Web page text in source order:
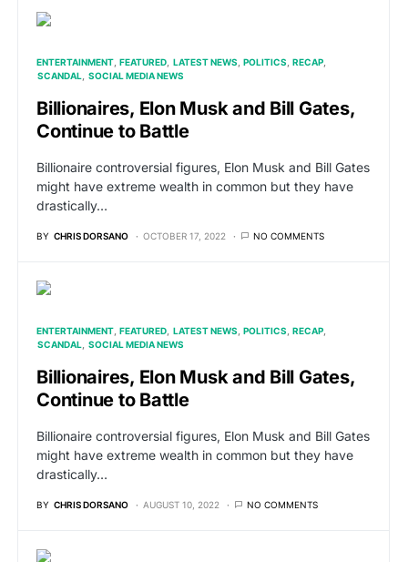
ENTERTAINMENT FEATURED LATEST NEWS POLITICS RECAP
SCANDAL
SOCIAL MEDIA NEWS
Billionaires, Elon Musk and Bill Gates,
Continue to Battle
Billionaire controversial figures, Elon Musk and Bill Gates
might have extreme wealth in common but they have
drastically…
BY CHRIS DORSANO OCTOBER 17, 2022 NO COMMENTS
ENTERTAINMENT FEATURED LATEST NEWS POLITICS RECAP
SCANDAL
SOCIAL MEDIA NEWS
Billionaires, Elon Musk and Bill Gates,
Continue to Battle
Billionaire controversial figures, Elon Musk and Bill Gates
might have extreme wealth in common but they have
drastically…
BY CHRIS DORSANO AUGUST 10, 2022 NO COMMENTS